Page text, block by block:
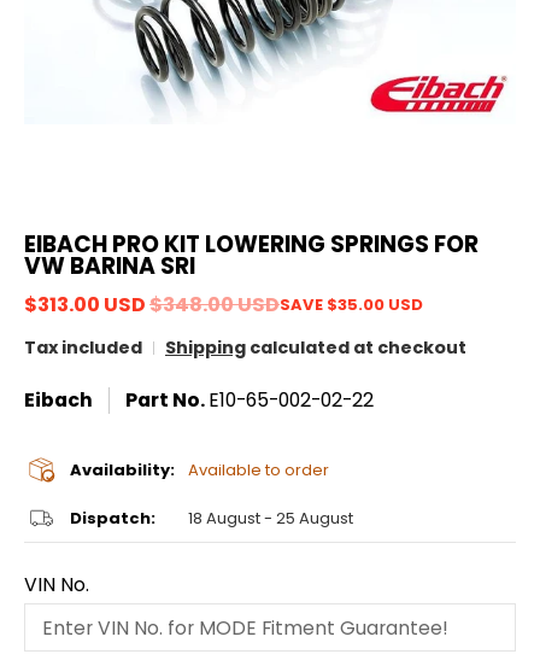
EIBACH PRO KIT LOWERING SPRINGS FOR
VW BARINA SRI
$313.00 USD$348.00 USDSAVE $35.00 USD
Tax included Shipping calculated at checkout
Eibach Part No.E10-65-002-02-22
Availability: Available to order
Dispatch: 18 August - 25 August
VIN No.